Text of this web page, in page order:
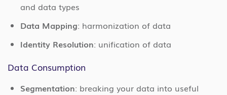
and data types
Data Mapping: harmonization of data
Identity Resolution: unification of data
Data Consumption
Segmentation: breaking your data into useful